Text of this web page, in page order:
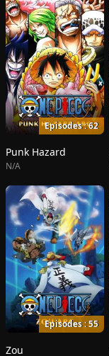
Episodes : 62
Punk Hazard
N/A
Episodes : 55
Zou